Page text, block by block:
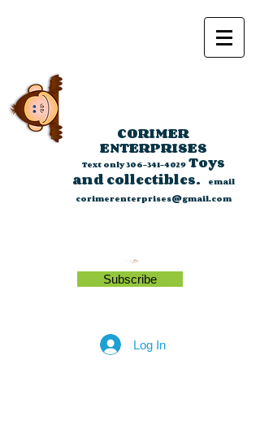
CORIMER
ENTERPRISES
Text only306-341-4029Toys
and collectibles.
email
corimerenterprises@gmail.com
Subscribe
Log In